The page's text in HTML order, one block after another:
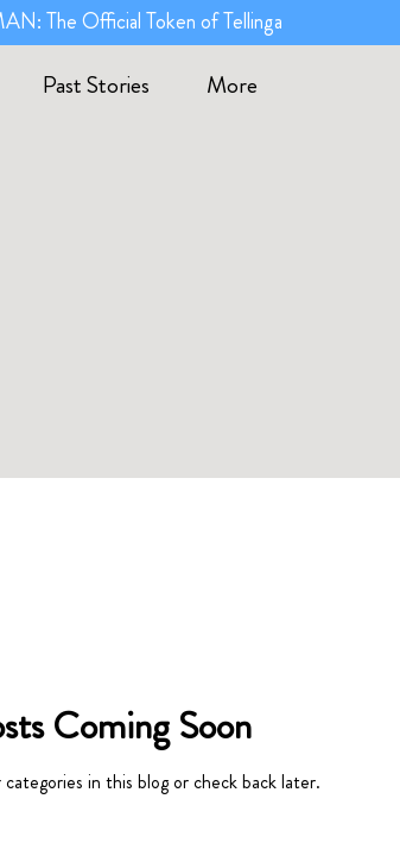
Past Stories More
The Official Token of Tellinga
Coming Soon
in this blog or check back later.